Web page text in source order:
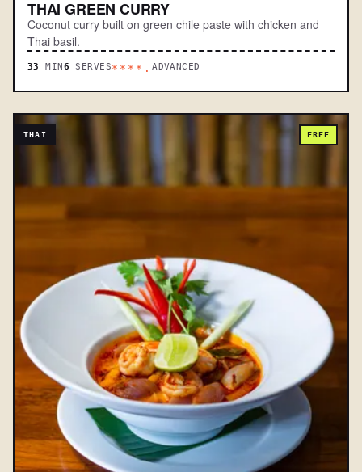
THAI GREEN CURRY
Coconut curry built on green chile paste with chicken and
Thai basil.
33 MIN 6 SERVES****.ADVANCED
THAI FREE